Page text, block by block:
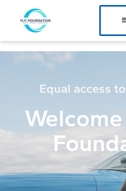
Equal access